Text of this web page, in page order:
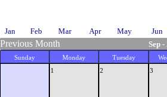
Jan Feb Mar Apr May Jun
Previous Month Sep
Sunday Monday Tuesday
1
2 3